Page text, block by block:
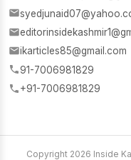
ikarticles85@gmail.com
91-7006981829
+91-7006981829
Copyright 2026 Inside